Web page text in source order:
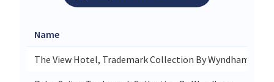
Name
The View Hotel, Trademark Collection By Wyndham